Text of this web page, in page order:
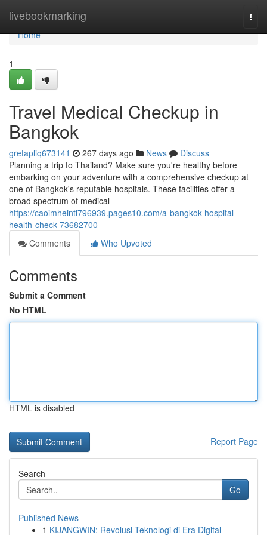
livebookmarking
Home
Home
1
Travel Medical Checkup in
Bangkok
gretapliq673141 267 days ago News
Discuss
Planning a trip to Thailand? Make sure you're healthy before
embarking on your adventure with a comprehensive checkup at
one of Bangkok's reputable hospitals. These facilities offer a
broad spectrum of medical
https://caoimheintl796939.pages10.com/a-bangkok-hospital-
health-check-73682700
Comments
Who Upvoted
Comments
Submit a Comment
No HTML
HTML is disabled
Report Page
Search
Go
Published News
1 KIJANGWIN: Revolusi Teknologi di Era Digital